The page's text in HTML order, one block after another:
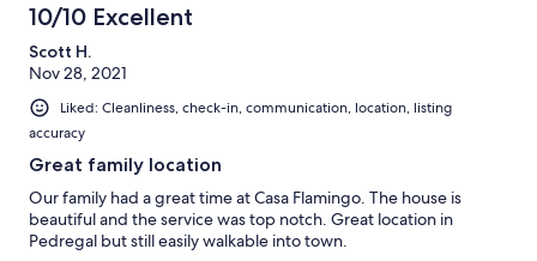
10/10 Excellent
Scott H.
Nov 28, 2021
Liked: Cleanliness, check-in, communication, location, listing
accuracy
Great family location
Our family had a great time at Casa Flamingo. The house is
beautiful and the service was top notch. Great location in
Pedregal but still easily walkable into town.